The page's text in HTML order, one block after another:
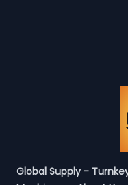
Global Supply -